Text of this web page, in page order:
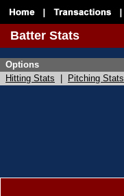
Batter Stats
Options
Hitting Stats
Pitching Stats